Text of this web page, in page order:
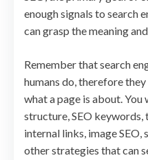
enough signals to search
can grasp the meaning
Remember that search
humans do, therefore
what a page is about.
structure, SEO
internal links, image
other strategies that can